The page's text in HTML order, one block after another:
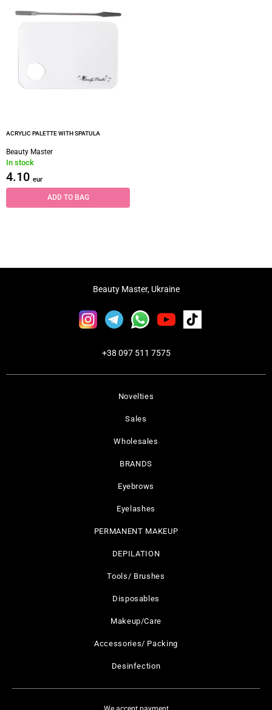
ACRYLIC PALETTE WITH SPATULA
Beauty Master
In stock
4.10 eur
ADD TO BAG
Novelties
Sales
Wholesales
BRANDS
Eyebrows
Eyelashes
PERMANENT MAKEUP
DEPILATION
Tools/ Brushes
Disposables
Makeup/Care
Accessories/ Packing
Desinfection
Beauty Master, Ukraine
+38 097 511 7575